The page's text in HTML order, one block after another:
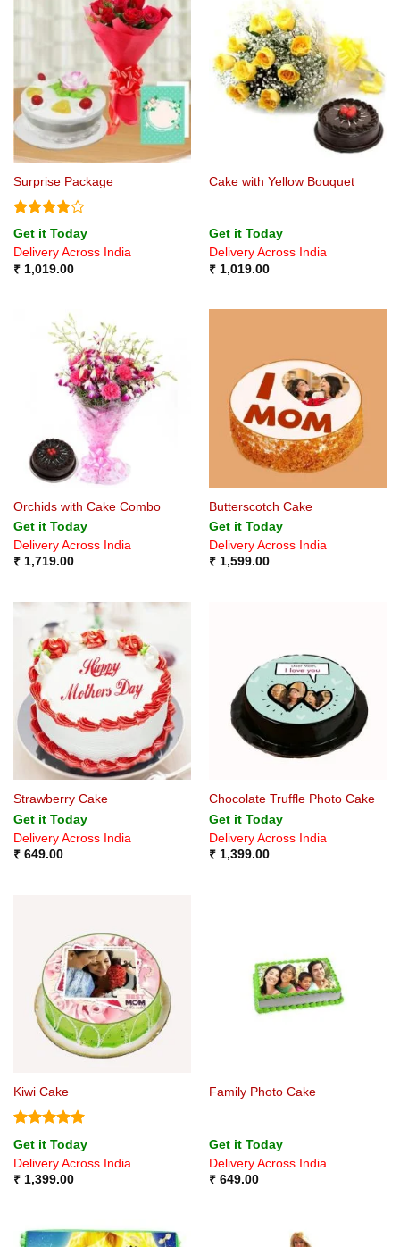
Surprise Package
Rated4
out of 5
Get it Today
Delivery Across India
₹1,019.00
Cake with Yellow Bouquet
Get it Today
Delivery Across India
₹1,019.00
Orchids with Cake Combo
Get it Today
Delivery Across India
₹1,719.00
Butterscotch Cake
Get it Today
Delivery Across India
₹1,599.00
Strawberry Cake
Get it Today
Delivery Across India
₹649.00
Chocolate Truffle Photo Cake
Get it Today
Delivery Across India
₹1,399.00
Kiwi Cake
Rated5
out of 5
Get it Today
Delivery Across India
₹1,399.00
Family Photo Cake
Get it Today
Delivery Across India
₹649.00